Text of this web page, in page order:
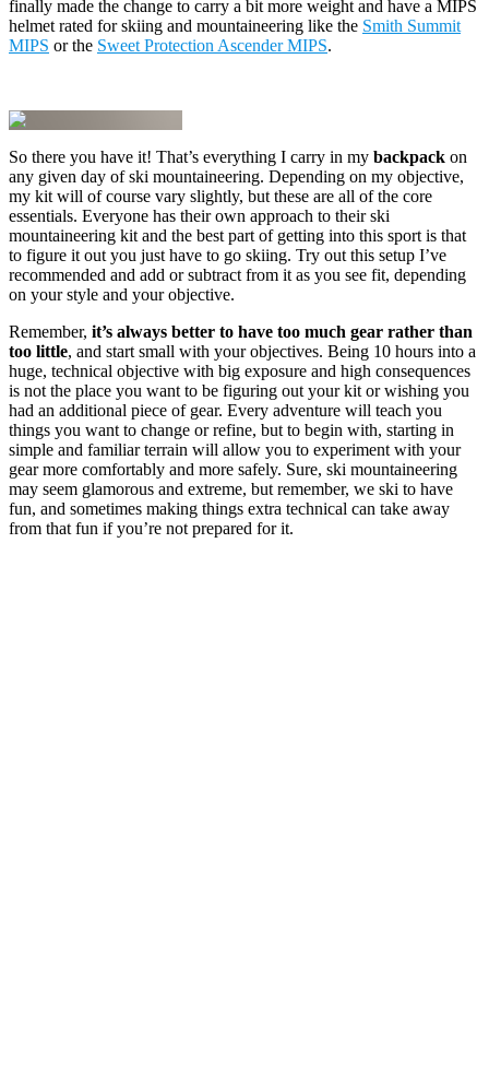
finally made the change to carry a bit more weight and have a MIPS
helmet rated for skiing and mountaineering like the Smith Summit
MIPS or the Sweet Protection Ascender MIPS.
So there you have it! That’s everything I carry in my backpack on
any given day of ski mountaineering. Depending on my objective,
my kit will of course vary slightly, but these are all of the core
essentials. Everyone has their own approach to their ski
mountaineering kit and the best part of getting into this sport is that
to figure it out you just have to go skiing. Try out this setup I’ve
recommended and add or subtract from it as you see fit, depending
on your style and your objective.
Remember, it’s always better to have too much gear rather than
too little, and start small with your objectives. Being 10 hours into a
huge, technical objective with big exposure and high consequences
is not the place you want to be figuring out your kit or wishing you
had an additional piece of gear. Every adventure will teach you
things you want to change or refine, but to begin with, starting in
simple and familiar terrain will allow you to experiment with your
gear more comfortably and more safely. Sure, ski mountaineering
may seem glamorous and extreme, but remember, we ski to have
fun, and sometimes making things extra technical can take away
from that fun if you’re not prepared for it.